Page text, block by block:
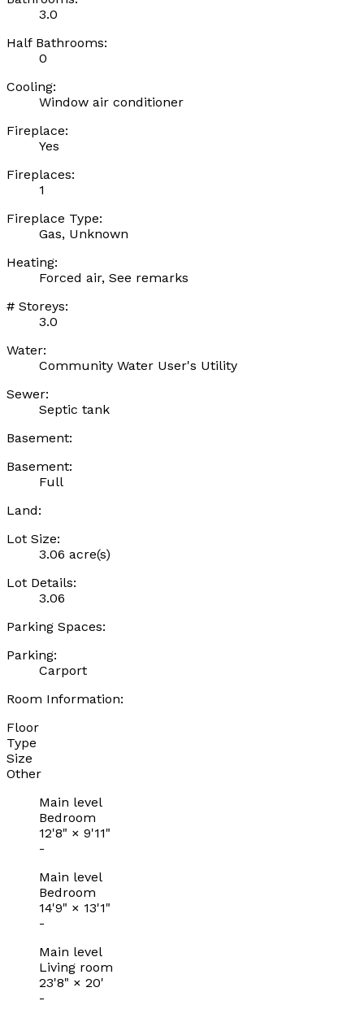
3.0
Half Bathrooms:
0
Cooling:
Window air conditioner
Fireplace:
Yes
Fireplaces:
1
Fireplace Type:
Gas, Unknown
Heating:
Forced air, See remarks
# Storeys:
3.0
Water:
Community Water User's Utility
Sewer:
Septic tank
Basement:
Basement:
Full
Land:
Lot Size:
3.06 acre(s)
Lot Details:
3.06
Parking Spaces:
Parking:
Carport
Room Information:
Floor
Type
Size
Other
Main level
Bedroom
12'8" × 9'11"
-
Main level
Bedroom
14'9" × 13'1"
-
Main level
Living room
23'8" × 20'
-